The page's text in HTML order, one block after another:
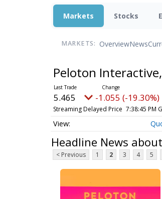
Markets Stocks
MARKETS: OverviewNews
Peloton
5.465 -1.055 (-19.30%)
Streaming Delayed Price 7:38:45 PM
Headline News
< Previous 1 2 3 4 5